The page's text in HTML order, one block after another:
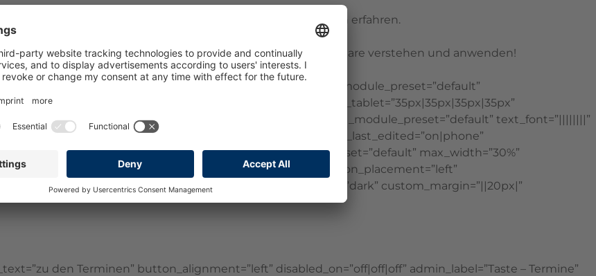
werden Sie mehr Sinn, Erfolg und Erfüllung in Ihrem Leben erfahren.
Wichtig ist, dass Sie die Einheit der Inhalte beider Seminare verstehen und anwenden!
type=”1_3″ _builder_version=”4.16″ _module_preset=”default”
padding_phone=”35px|35px|35px|35px” padding_tablet=”35px|35px|35px|35px”
disabled_on=”off|off|off” _builder_version=”4.16″ _module_preset=”default” text_font=”||||||||”
text_font_size_phone=”20px” text_font_size_last_edited=”on|phone”
show_divider=”off” _builder_version=”4.16″ _module_preset=”default” max_width=”30%”
use_icon=”on” font_icon=”||divi||400″ icon_placement=”left”
_module_preset=”default” background_layout=”dark” custom_margin=”||20px|”
den Terminen” button_alignment=”left” disabled_on=”off|off|off” admin_label=”Taste – Termine”